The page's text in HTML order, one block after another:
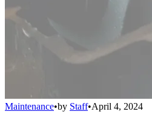
Maintenance•by Staff•April 4, 2024